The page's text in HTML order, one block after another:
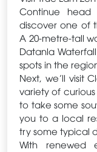
Continue head
discover one of
A 20-metre-tall
Datanla
spots in the
Next, we’ll visit
variety of
to take some
you to a local
try some typical
With renewed